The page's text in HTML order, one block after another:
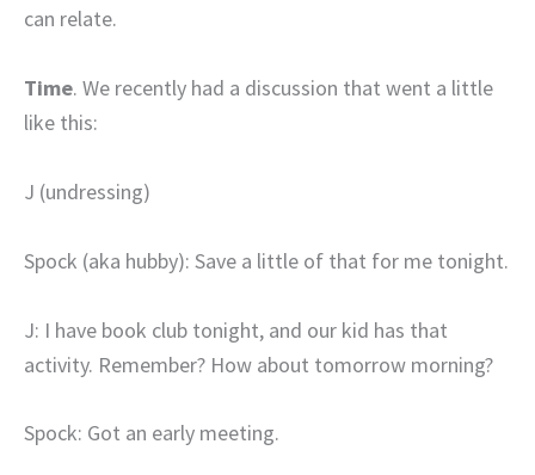
can relate.
Time. We recently had a discussion that went a little
like this:
J (undressing)
Spock (aka hubby): Save a little of that for me tonight.
J: I have book club tonight, and our kid has that
activity. Remember? How about tomorrow morning?
Spock: Got an early meeting.